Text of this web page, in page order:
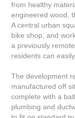
from healthy
engineered wood,
A central urban
bike shop, and
a previously
residents can
The development
manufactured off
complete with a
plumbing and